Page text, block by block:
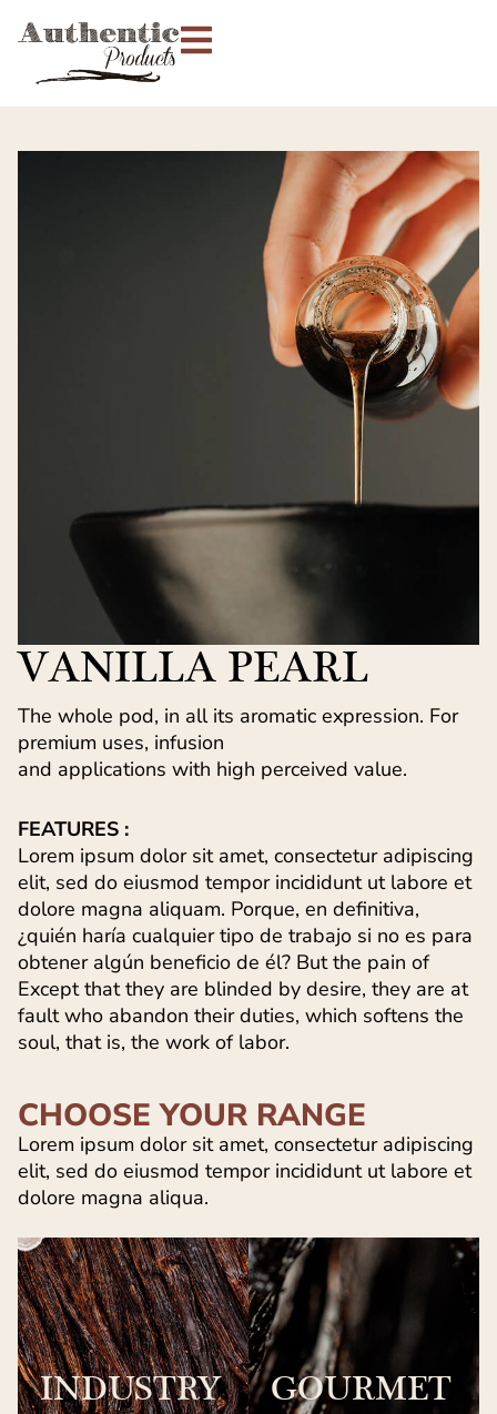
VANILLA PEARL
The whole pod, in all its aromatic expression. For
premium uses, infusion
and applications with high perceived value.
FEATURES :
Lorem ipsum dolor sit amet, consectetur adipiscing
elit, sed do eiusmod tempor incididunt ut labore et
dolore magna aliquam. Porque, en definitiva,
¿quién haría cualquier tipo de trabajo si no es para
obtener algún beneficio de él? But the pain of
Except that they are blinded by desire, they are at
fault who abandon their duties, which softens the
soul, that is, the work of labor.
CHOOSE YOUR RANGE
Lorem ipsum dolor sit amet, consectetur adipiscing
elit, sed do eiusmod tempor incididunt ut labore et
dolore magna aliqua.
INDUSTRY GOURMET